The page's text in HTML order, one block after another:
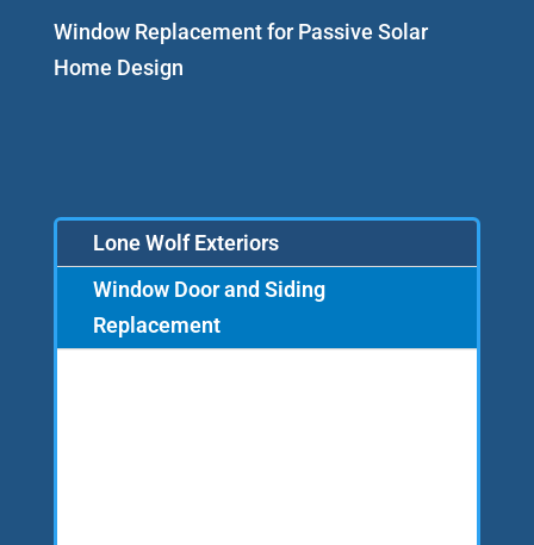
Window Replacement for Passive Solar
Home Design
Lone Wolf Exteriors
Window Door and Siding
Replacement